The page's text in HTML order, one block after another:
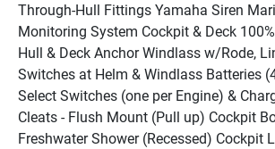
Through-Hull Fittings Yamaha Siren
Monitoring System Cockpit & Deck
Hull & Deck Anchor Windlass w/Rode,
Switches at Helm & Windlass Batteries
Select Switches (one per Engine) &
Cleats - Flush Mount (Pull up) Cockpit
Freshwater Shower (Recessed) Cockpit